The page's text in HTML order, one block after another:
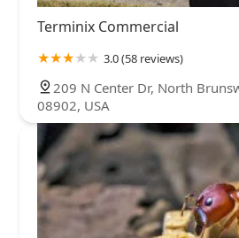
Terminix Commercial
3.0 (58 reviews)
209 N Center Dr, North
08902, USA